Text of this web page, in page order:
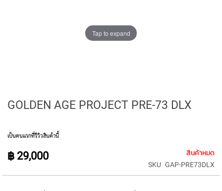
S
E
S
M
L
GOLDEN AGE PROJECT PRE-73 DLX
เป็นคนแรกที่รีวิวสินค้านี้
฿ 29,000
สินค้าหมด
SKU GAP-PRE73DLX
Tap to expand